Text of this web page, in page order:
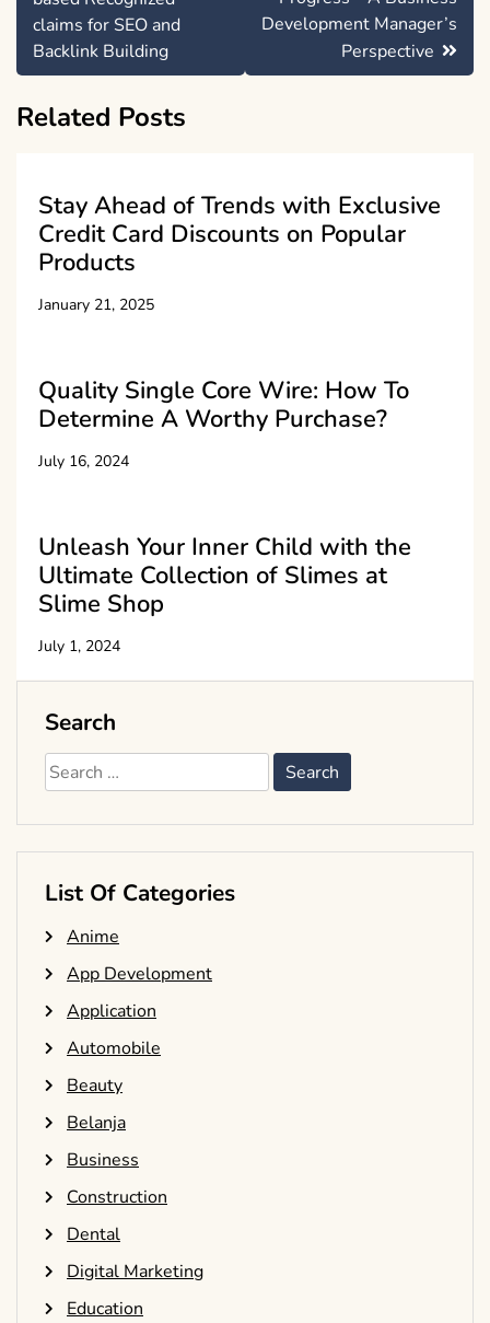
claims for SEO and
Backlink Building
Development Manager’s
Perspective
Related Posts
Stay Ahead of Trends with Exclusive
Credit Card Discounts on Popular
Products
January 21, 2025
Quality Single Core Wire: How To
Determine A Worthy Purchase?
July 16, 2024
Unleash Your Inner Child with the
Ultimate Collection of Slimes at
Slime Shop
July 1, 2024
Search
Search
for:
List Of Categories
Anime
App Development
Application
Automobile
Beauty
Belanja
Business
Construction
Dental
Digital Marketing
Education